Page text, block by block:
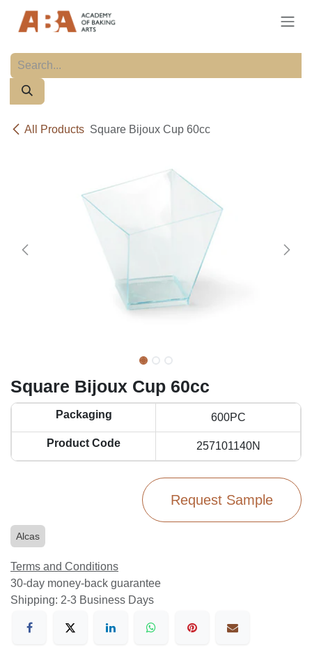
All Products Square Bijoux Cup 60cc
Square Bijoux Cup 60cc
Packaging 600PC
Product Code 257101140N
Request Sample
Alcas
Terms and Conditions
30-day money-back guarantee
Shipping: 2-3 Business Days